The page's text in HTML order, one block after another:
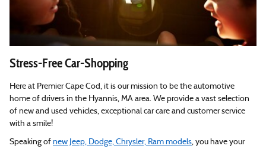
Stress-Free Car-Shopping
Here at Premier Cape Cod, it is our mission to be the automotive
home of drivers in the Hyannis, MA area. We provide a vast selection
of new and used vehicles, exceptional car care and customer service
with a smile!
Speaking of new Jeep, Dodge, Chrysler, Ram models, you have your